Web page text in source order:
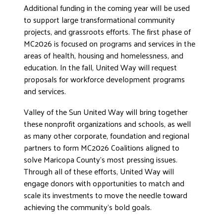
Additional funding in the coming year will be used
to support large transformational community
projects, and grassroots efforts. The first phase of
MC2026 is focused on programs and services in the
areas of health, housing and homelessness, and
education. In the fall, United Way will request
proposals for workforce development programs
and services.
Valley of the Sun United Way will bring together
these nonprofit organizations and schools, as well
as many other corporate, foundation and regional
partners to form MC2026 Coalitions aligned to
solve Maricopa County’s most pressing issues.
Through all of these efforts, United Way will
engage donors with opportunities to match and
scale its investments to move the needle toward
achieving the community’s bold goals.